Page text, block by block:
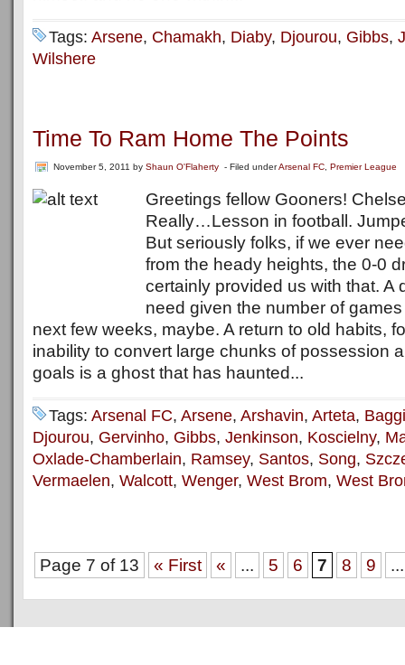
Tags: Arsene, Chamakh, Diaby, Djourou, Gibbs,
Wilshere
Time To Ram Home The Points
November 5, 2011 by Shaun O'Flaherty - Filed underArsenal FC Premier League
Greetings fellow Gooners!
Really…Lesson in football.
But seriously folks, if we ever
from the heady heights, the 0-0
certainly provided us with that. A
need given the number of
next few weeks, maybe. A return to old habits,
inability to convert large chunks of possession
goals is a ghost that has haunted...
Tags: Arsenal FC, Arsene, Arshavin, Arteta,
Djourou, Gervinho, Gibbs, Jenkinson, Koscielny,
Oxlade-Chamberlain, Ramsey, Santos, Song,
Vermaelen, Walcott, Wenger, West Brom, West
Page 7 of 13 « First « ... 5 6 7 8 9 ...